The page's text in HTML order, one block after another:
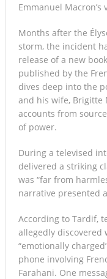
Emmanuel
Months after the
storm, the incident
release of a new
published by the
dives deep into the
and his wife, Brigitte
accounts from
of power.
During a televised
delivered a striking
was “far from
narrative presented
According to Tardif,
allegedly discovered
“emotionally
phone involving
Farahani. One